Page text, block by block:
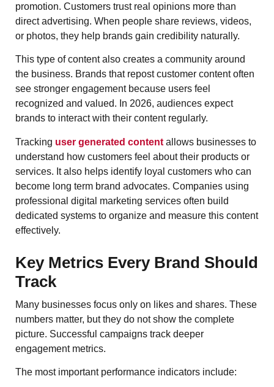
promotion. Customers trust real opinions more than
direct advertising. When people share reviews, videos,
or photos, they help brands gain credibility naturally.
This type of content also creates a community around
the business. Brands that repost customer content often
see stronger engagement because users feel
recognized and valued. In 2026, audiences expect
brands to interact with their content regularly.
Tracking user generated content allows businesses to
understand how customers feel about their products or
services. It also helps identify loyal customers who can
become long term brand advocates. Companies using
professional digital marketing services often build
dedicated systems to organize and measure this content
effectively.
Key Metrics Every Brand Should
Track
Many businesses focus only on likes and shares. These
numbers matter, but they do not show the complete
picture. Successful campaigns track deeper
engagement metrics.
The most important performance indicators include: